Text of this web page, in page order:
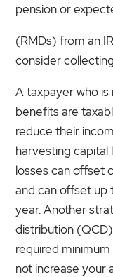
pension or
(RMDs) from an
consider
A taxpayer who is
benefits are
reduce their
harvesting
losses can offset
and can offset
year. Another
distribution
required
not increase your